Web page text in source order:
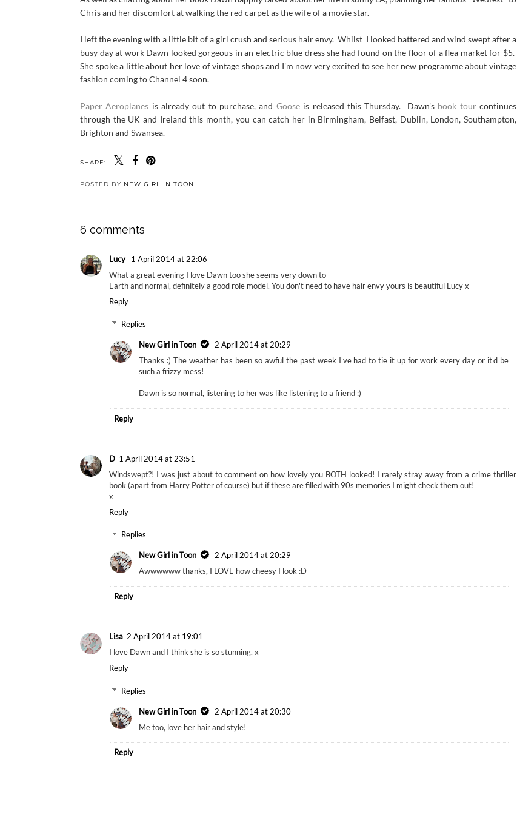
Chris and her discomfort at walking the red carpet as the wife of a movie star.
I left the evening with a little bit of a girl crush and serious hair envy. Whilst I looked battered and wind swept after a
busy day at work Dawn looked gorgeous in an electric blue dress she had found on the floor of a flea market for $5.
She spoke a little about her love of vintage shops and I'm now very excited to see her new programme about vintage
fashion coming to Channel 4 soon.
Paper Aeroplanes is already out to purchase, and Gooseis released this Thursday. Dawn's book tour continues
through the UK and Ireland this month, you can catch her in Birmingham, Belfast, Dublin, London, Southampton,
Brighton and Swansea.
SHARE:
POSTED BY NEW GIRL IN TOON
6 comments
Lucy
1 April 2014 at 22:06
What a great evening I love Dawn too she seems very down to
Earth and normal, definitely a good role model. You don't need to have hair envy yours is beautiful Lucy x
Reply
Replies
New Girl in Toon
2 April 2014 at 20:29
Thanks :) The weather has been so awful the past week I've had to tie it up for work every day or it'd be
such a frizzy mess!
Dawn is so normal, listening to her was like listening to a friend :)
Reply
D 1 April 2014 at 23:51
Windswept?! I was just about to comment on how lovely you BOTH looked! I rarely stray away from a crime thriller
book (apart from Harry Potter of course) but if these are filled with 90s memories I might check them out!
x
Reply
Replies
New Girl in Toon
2 April 2014 at 20:29
Awwwwww thanks, I LOVE how cheesy I look :D
Reply
Lisa 2 April 2014 at 19:01
I love Dawn and I think she is so stunning. x
Reply
Replies
New Girl in Toon
2 April 2014 at 20:30
Me too, love her hair and style!
Reply